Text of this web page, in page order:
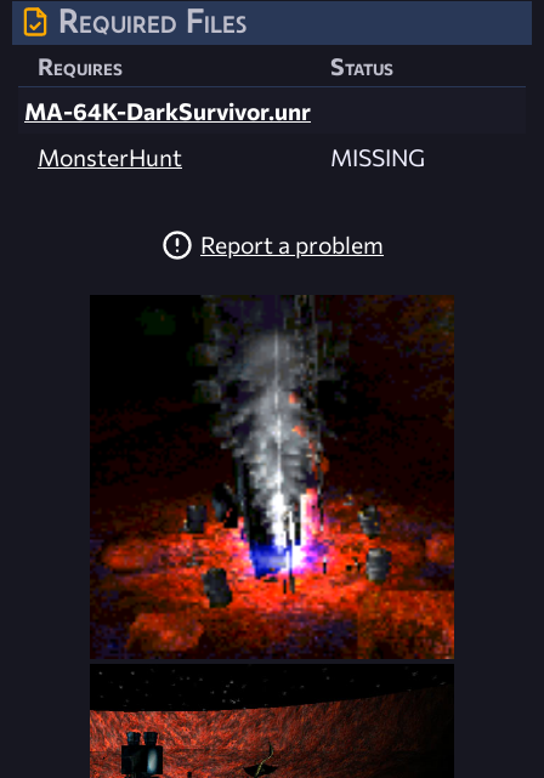
Required Files
Requires
Status
MA-64K-DarkSurvivor.unr
MonsterHunt
MISSING
Report a problem